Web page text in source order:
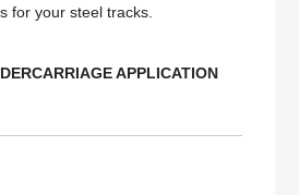
for your steel tracks.
APPLICATION